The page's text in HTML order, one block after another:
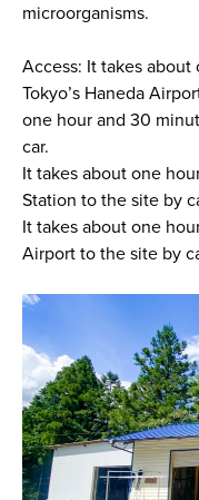
microorganisms.
Access: It takes
Tokyo’s Haneda
one hour and 30
car.
It takes about one
Station to the site by
It takes about one
Airport to the site by